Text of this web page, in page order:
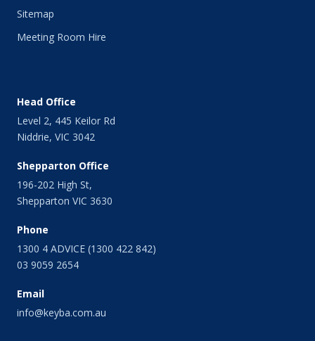
Sitemap
Meeting Room Hire
Head Office
Level 2, 445 Keilor Rd
Niddrie, VIC 3042
Shepparton Office
196-202 High St,
Shepparton VIC 3630
Phone
1300 4 ADVICE (1300 422 842)
03 9059 2654
Email
info@keyba.com.au